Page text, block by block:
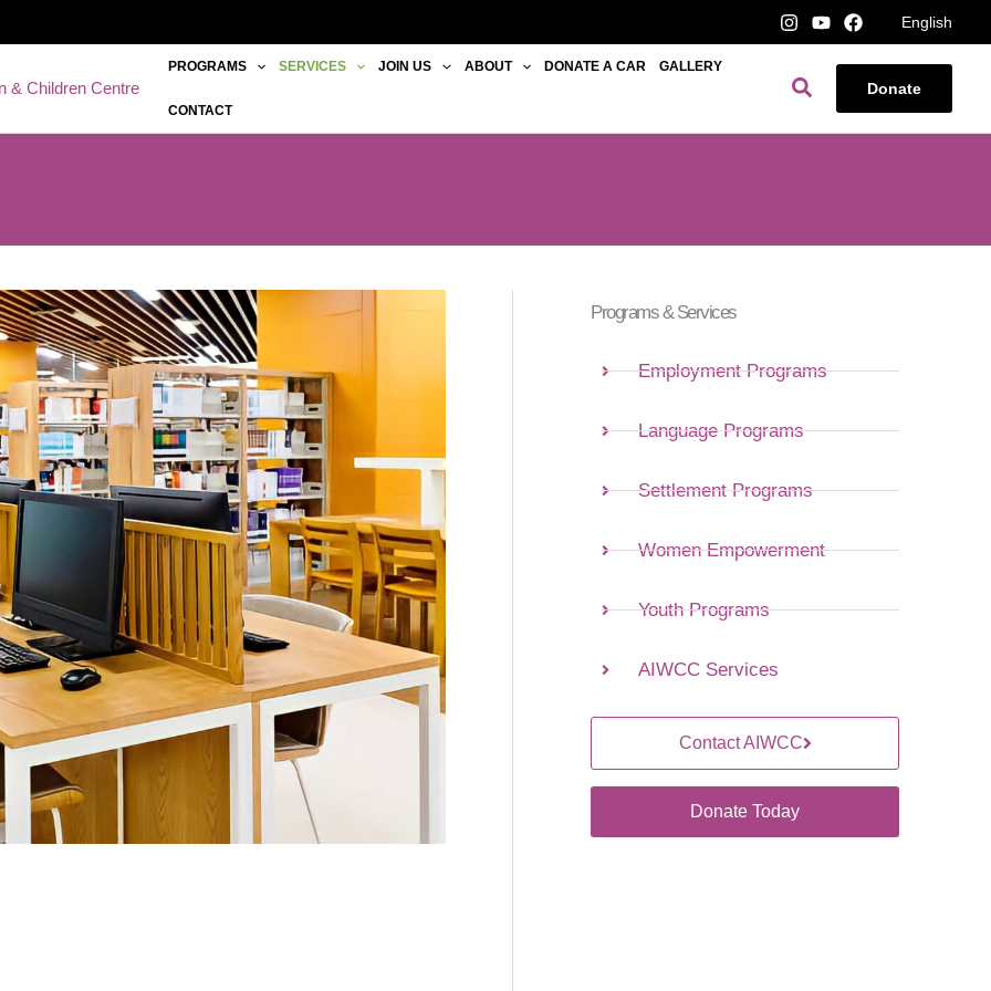
English
& Children Centre
PROGRAMS SERVICES JOIN US ABOUT DONATE A CAR GALLERY
CONTACT
Search Donate
Programs & Services
Employment Programs
Language Programs
Settlement Programs
Women Empowerment
Youth Programs
AIWCC Services
Contact AIWCC
Donate Today